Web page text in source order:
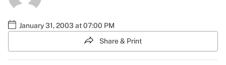
January 31, 2003 at 07:00 PM
Share & Print